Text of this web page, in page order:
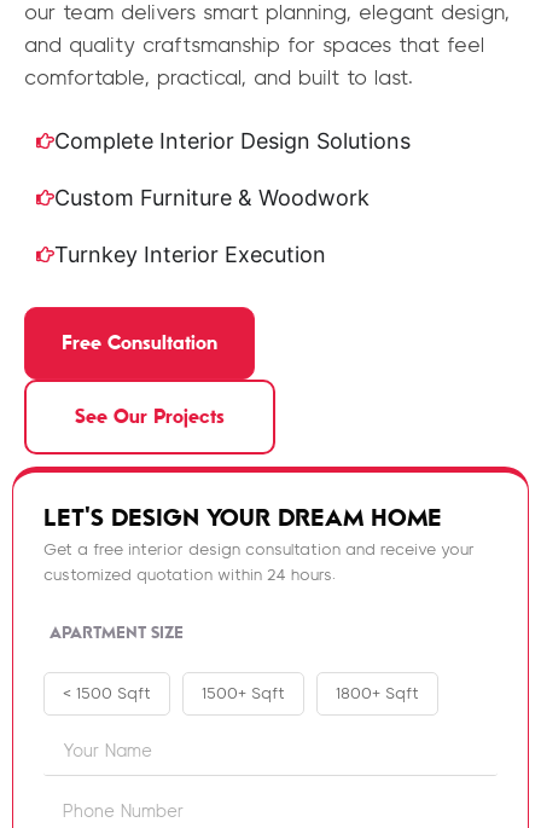
our team delivers smart planning, elegant design,
and quality craftsmanship for spaces that feel
comfortable, practical, and built to last.
Complete Interior Design Solutions
Custom Furniture & Woodwork
Turnkey Interior Execution
Free Consultation
See Our Projects
LET'S DESIGN YOUR DREAM HOME
Get a free interior design consultation and receive your
customized quotation within 24 hours.
APARTMENT SIZE
< 1500 Sqft 1500+ Sqft 1800+ Sqft